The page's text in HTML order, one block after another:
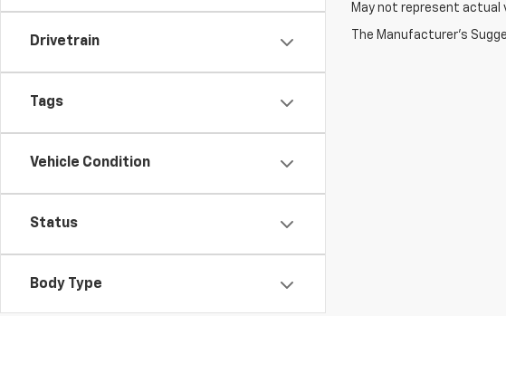
Drivetrain
Tags
Vehicle Condition
Status
Body Type
May not represent actual
The Manufacturer's